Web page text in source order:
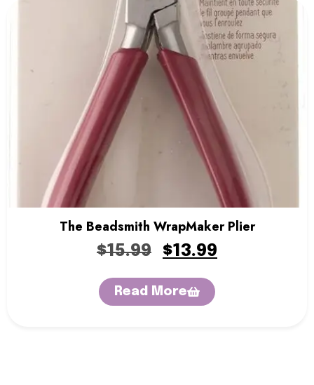
The Beadsmith WrapMaker Plier
$15.99 $13.99
Read More